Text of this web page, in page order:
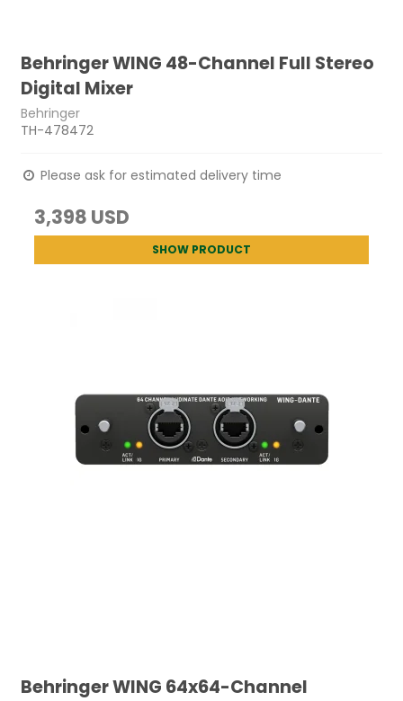
Behringer WING 48-Channel Full Stereo
Digital Mixer
Behringer
TH-478472
Please ask for estimated delivery time
3,398 USD
SHOW PRODUCT
Behringer WING 64x64-Channel